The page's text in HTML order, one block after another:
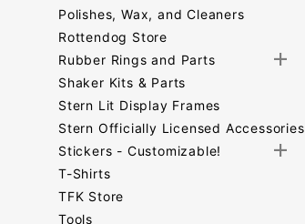
Polishes, Wax, and Cleaners
Rottendog Store
Rubber Rings and Parts
Shaker Kits & Parts
Stern Lit Display Frames
Stern Officially Licensed Accessories
Stickers - Customizable!
T-Shirts
TFK Store
Tools